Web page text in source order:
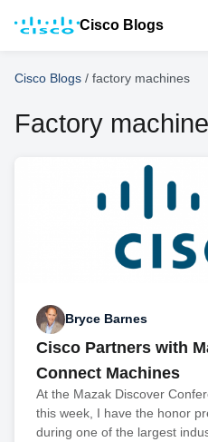
Cisco Blogs
Cisco Blogs / factory machines
Factory
Bryce Barnes
Cisco Partners with
Connect Machines
At the Mazak Discover
this week, I have the honor
during one of the largest